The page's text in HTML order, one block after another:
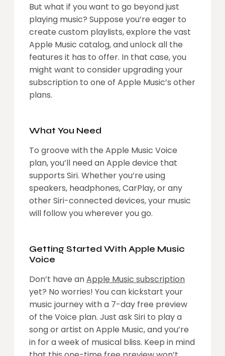
But what if you want to go beyond just
playing music? Suppose you’re eager to
create custom playlists, explore the vast
Apple Music catalog, and unlock all the
features it has to offer. In that case, you
might want to consider upgrading your
subscription to one of Apple Music’s other
plans.
What You Need
To groove with the Apple Music Voice
plan, you’ll need an Apple device that
supports Siri. Whether you’re using
speakers, headphones, CarPlay, or any
other Siri-connected devices, your music
will follow you wherever you go.
Getting Started With Apple Music
Voice
Don’t have anApple Music subscription
yet? No worries! You can kickstart your
music journey with a 7-day free preview
of the Voice plan. Just ask Siri to play a
song or artist on Apple Music, and you’re
in for a week of musical bliss. Keep in mind